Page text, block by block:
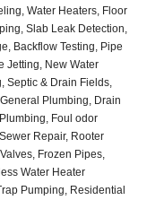
Water Heaters, Floor
Slab Leak Detection,
Backflow Testing, Pipe
Jetting, New Water
Septic & Drain Fields,
Plumbing, Drain
Foul odor
Repair, Rooter
Frozen Pipes,
Water Heater
Pumping, Residential